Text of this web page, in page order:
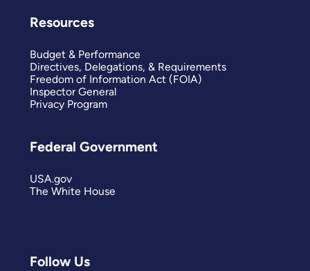
Follow Us
Resources
Budget & Performance
Directives, Delegations, & Requirements
Freedom of Information Act (FOIA)
Inspector General
Privacy Program
Federal Government
USA.gov
The White House